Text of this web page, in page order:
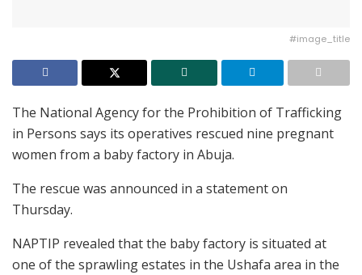
#image_title
The National Agency for the Prohibition of Trafficking
in Persons says its operatives rescued nine pregnant
women from a baby factory in Abuja.
The rescue was announced in a statement on
Thursday.
NAPTIP revealed that the baby factory is situated at
one of the sprawling estates in the Ushafa area in the